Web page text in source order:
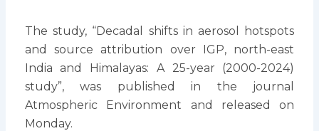
The study, “Decadal shifts in aerosol hotspots
and source attribution over IGP, north-east
India and Himalayas: A 25-year (2000-2024)
study”, was published in the journal
Atmospheric Environment and released on
Monday.